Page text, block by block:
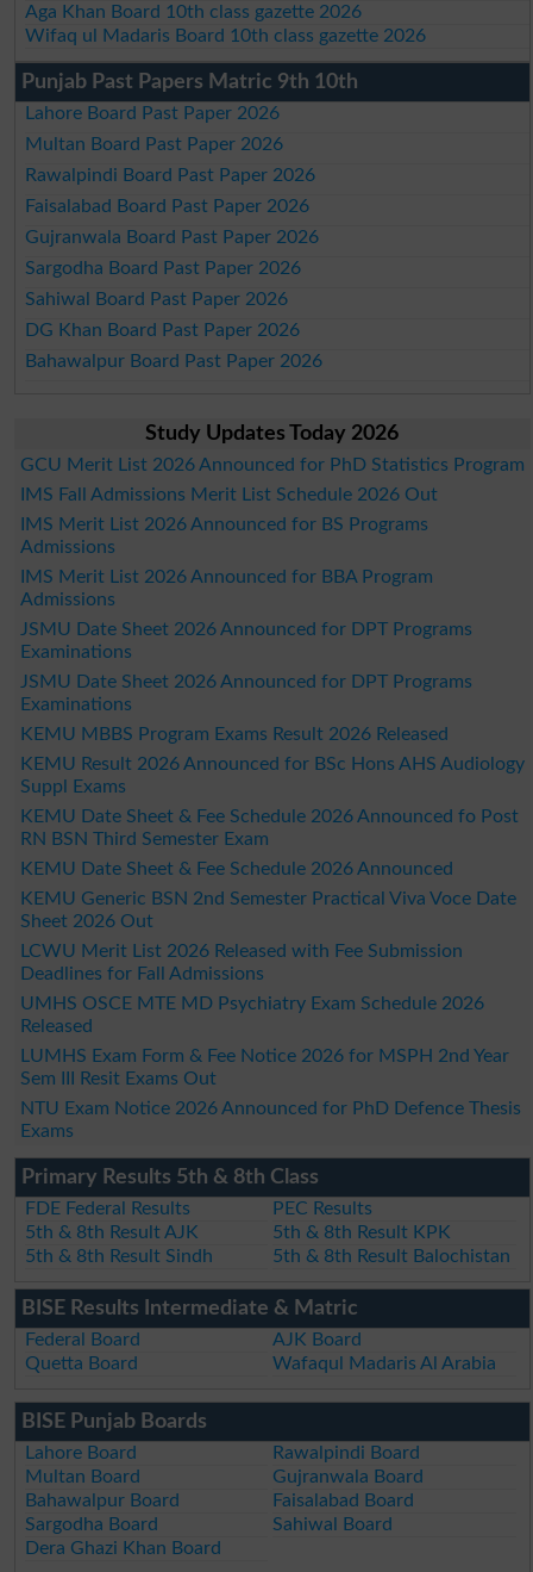
Aga Khan Board 10th class gazette 2026
Wifaq ul Madaris Board 10th class gazette 2026
Punjab Past Papers Matric 9th 10th
Lahore Board Past Paper 2026
Multan Board Past Paper 2026
Rawalpindi Board Past Paper 2026
Faisalabad Board Past Paper 2026
Gujranwala Board Past Paper 2026
Sargodha Board Past Paper 2026
Sahiwal Board Past Paper 2026
DG Khan Board Past Paper 2026
Bahawalpur Board Past Paper 2026
Study Updates Today 2026
GCU Merit List 2026 Announced for PhD Statistics Program
IMS Fall Admissions Merit List Schedule 2026 Out
IMS Merit List 2026 Announced for BS Programs
Admissions
IMS Merit List 2026 Announced for BBA Program
Admissions
JSMU Date Sheet 2026 Announced for DPT Programs
Examinations
JSMU Date Sheet 2026 Announced for DPT Programs
Examinations
KEMU MBBS Program Exams Result 2026 Released
KEMU Result 2026 Announced for BSc Hons AHS Audiology
Suppl Exams
KEMU Date Sheet & Fee Schedule 2026 Announced fo Post
RN BSN Third Semester Exam
KEMU Date Sheet & Fee Schedule 2026 Announced
KEMU Generic BSN 2nd Semester Practical Viva Voce Date
Sheet 2026 Out
LCWU Merit List 2026 Released with Fee Submission
Deadlines for Fall Admissions
UMHS OSCE MTE MD Psychiatry Exam Schedule 2026
Released
LUMHS Exam Form & Fee Notice 2026 for MSPH 2nd Year
Sem III Resit Exams Out
NTU Exam Notice 2026 Announced for PhD Defence Thesis
Exams
Primary Results 5th & 8th Class
FDE Federal Results
PEC Results
5th & 8th Result AJK
5th & 8th Result KPK
5th & 8th Result Sindh
5th & 8th Result Balochistan
BISE Results Intermediate & Matric
Federal Board
AJK Board
Quetta Board
Wafaqul Madaris Al Arabia
BISE Punjab Boards
Lahore Board
Rawalpindi Board
Multan Board
Gujranwala Board
Bahawalpur Board
Faisalabad Board
Sargodha Board
Sahiwal Board
Dera Ghazi Khan Board